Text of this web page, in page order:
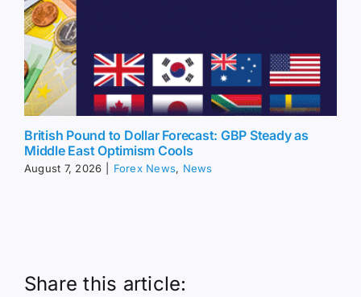
British Pound to Dollar Forecast: GBP Steady as
Middle East Optimism Cools
August 7, 2026 Forex News, News
Share this article: